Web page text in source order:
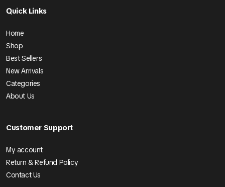
Quick Links
Home
Shop
Best Sellers
New Arrivals
Categories
About Us
Customer Support
My account
Return & Refund Policy
Contact Us